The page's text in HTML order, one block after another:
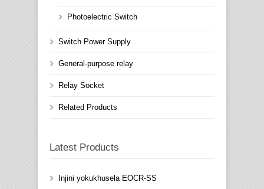
Photoelectric Switch
Switch Power Supply
General-purpose relay
Relay Socket
Related Products
Latest Products
Injini yokukhusela EOCR-SS